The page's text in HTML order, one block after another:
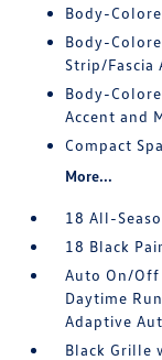
Body-
Body-
Strip/Fascia
Body-
Accent and
Compact
More...
18 All-
18 Black
Auto On/Off
Daytime
Adaptive
Black Grille